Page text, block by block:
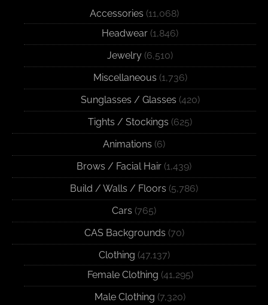
Accessories (11,068)
Headwear (1,846)
Jewelry (6,510)
Miscellaneous (1,736)
Sunglasses / Glasses (420)
Tights / Stockings (625)
Animations (6)
Brows / Facial Hair (1,439)
Build / Walls / Floors (5,786)
Cars (765)
CAS Backgrounds (70)
Clothing (47,137)
Female Clothing (41,295)
Male Clothing (7,320)